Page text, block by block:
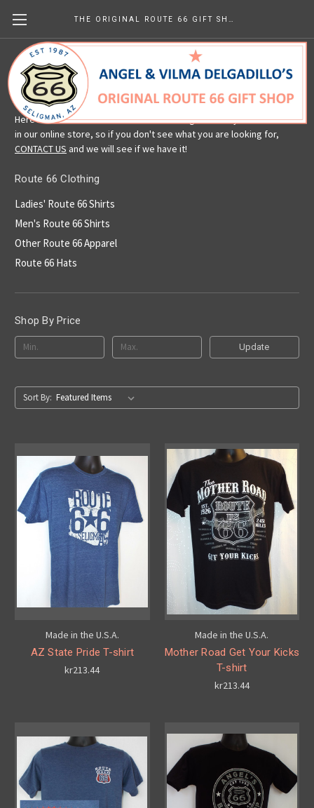
Route 66 Clothing
Here is a selection of our Route 66 clothing. We carry more than is
in our online store, so if you don't see what you are looking for,
CONTACT US and we will see if we have it!
Route 66 Clothing
Ladies' Route 66 Shirts
Men's Route 66 Shirts
Other Route 66 Apparel
Route 66 Hats
Shop By Price
Update
Sort By:
Made in the U.S.A.
AZ State Pride T-shirt
kr213.44
Made in the U.S.A.
Mother Road Get Your Kicks
T-shirt
kr213.44